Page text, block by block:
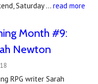
Saturday … read more
Month #9:
Newton
RPG writer Sarah